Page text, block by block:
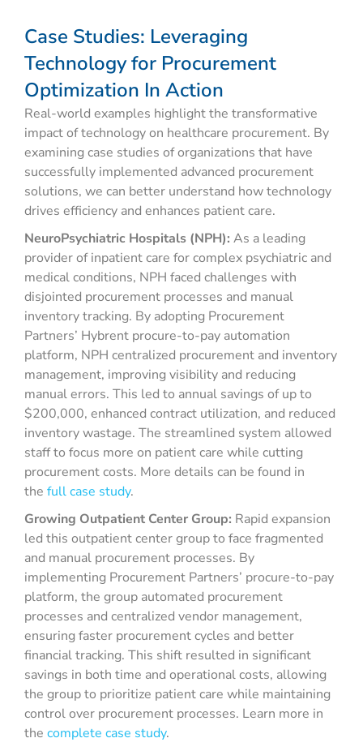
Case Studies: Leveraging
Technology for Procurement
Optimization In Action
Real-world examples highlight the transformative
impact of technology on healthcare procurement. By
examining case studies of organizations that have
successfully implemented advanced procurement
solutions, we can better understand how technology
drives efficiency and enhances patient care.
NeuroPsychiatric Hospitals (NPH): As a leading
provider of inpatient care for complex psychiatric and
medical conditions, NPH faced challenges with
disjointed procurement processes and manual
inventory tracking. By adopting Procurement
Partners’ Hybrent procure-to-pay automation
platform, NPH centralized procurement and inventory
management, improving visibility and reducing
manual errors. This led to annual savings of up to
$200,000, enhanced contract utilization, and reduced
inventory wastage. The streamlined system allowed
staff to focus more on patient care while cutting
procurement costs. More details can be found in
the full case study.
Growing Outpatient Center Group: Rapid expansion
led this outpatient center group to face fragmented
and manual procurement processes. By
implementing Procurement Partners’ procure-to-pay
platform, the group automated procurement
processes and centralized vendor management,
ensuring faster procurement cycles and better
financial tracking. This shift resulted in significant
savings in both time and operational costs, allowing
the group to prioritize patient care while maintaining
control over procurement processes. Learn more in
the complete case study.